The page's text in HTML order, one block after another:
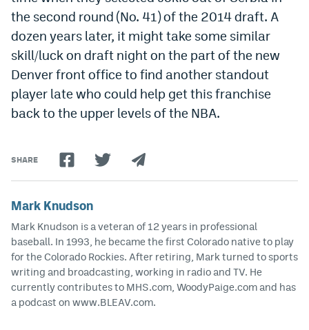
the second round (No. 41) of the 2014 draft. A
dozen years later, it might take some similar
skill/luck on draft night on the part of the new
Denver front office to find another standout
player late who could help get this franchise
back to the upper levels of the NBA.
SHARE
Mark Knudson
Mark Knudson is a veteran of 12 years in professional
baseball. In 1993, he became the first Colorado native to play
for the Colorado Rockies. After retiring, Mark turned to sports
writing and broadcasting, working in radio and TV. He
currently contributes to MHS.com, WoodyPaige.com and has
a podcast on www.BLEAV.com.